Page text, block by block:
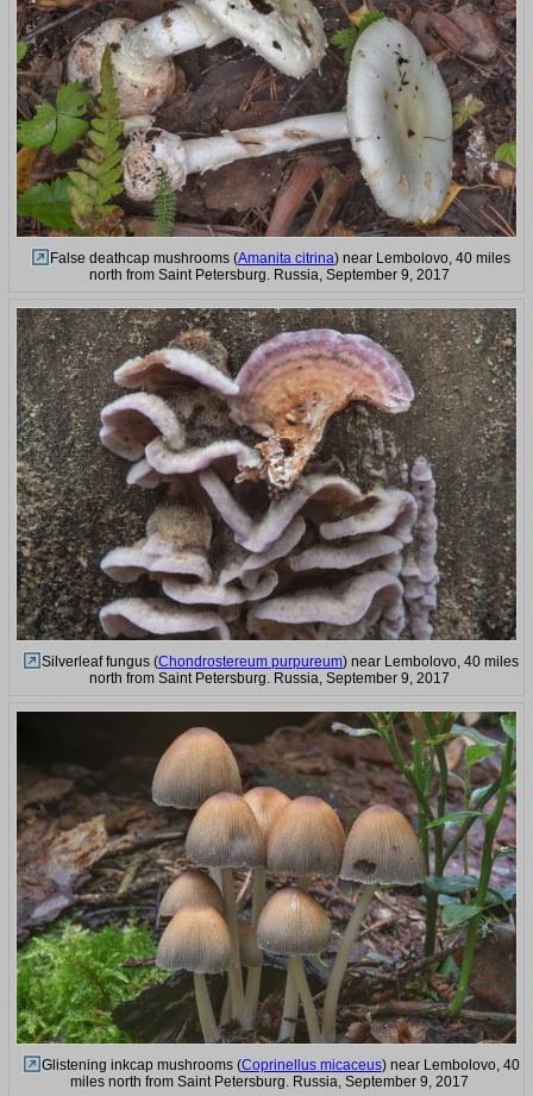
False deathcap mushrooms (Amanita citrina) near Lembolovo, 40 miles
north from Saint Petersburg. Russia, September 9, 2017
Silverleaf fungus (Chondrostereum purpureum) near Lembolovo, 40 miles
north from Saint Petersburg. Russia, September 9, 2017
Glistening inkcap mushrooms (Coprinellus micaceus) near Lembolovo, 40
miles north from Saint Petersburg. Russia, September 9, 2017